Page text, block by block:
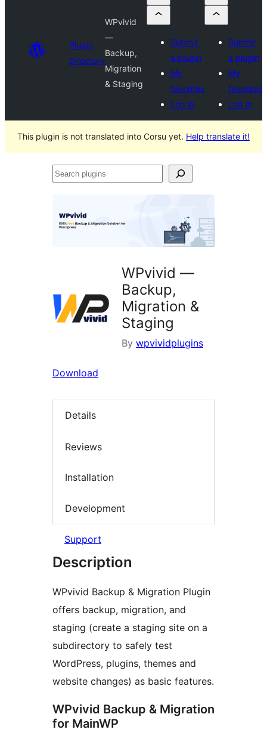
Plugin
Directory
WPvivid
—
Backup,
Migration
& Staging
Submit
a plugin
My
favorites
Log in
Submit
a plugin
My
favorites
Log in
This plugin is not translated into Corsu yet. Help translate it!
Search
WPvivid —
Backup,
Migration &
Staging
By wpvividplugins
Download
Details
Reviews
Installation
Development
Support
Description
WPvivid Backup & Migration Plugin
offers backup, migration, and
staging (create a staging site on a
subdirectory to safely test
WordPress, plugins, themes and
website changes) as basic features.
WPvivid Backup & Migration
for MainWP